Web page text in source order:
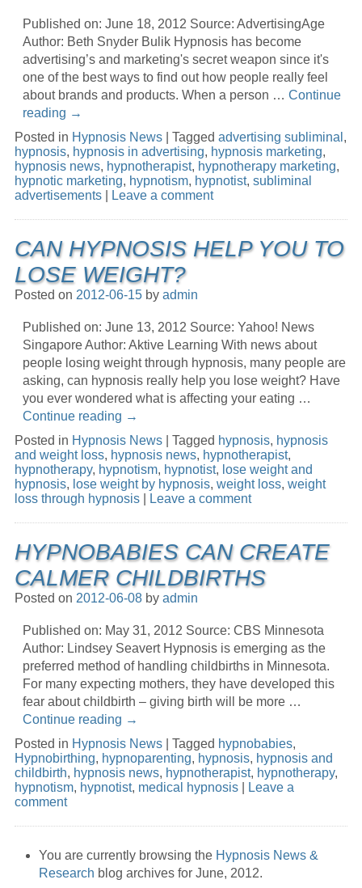
Published on: June 18, 2012 Source: AdvertisingAge
Author: Beth Snyder Bulik Hypnosis has become
advertising’s and marketing's secret weapon since it's
one of the best ways to find out how people really feel
about brands and products. When a person … Continue
reading →
Posted in Hypnosis News Tagged advertising subliminal ,
hypnosis, hypnosis in advertising, hypnosis marketing,
hypnosis news, hypnotherapist, hypnotherapy marketing,
hypnotic marketing, hypnotism, hypnotist, subliminal
advertisements
Leave a comment
CAN HYPNOSIS HELP YOU TO
LOSE WEIGHT?
Posted on 2012-06-15 by admin
Published on: June 13, 2012 Source: Yahoo! News
Singapore Author: Aktive Learning With news about
people losing weight through hypnosis, many people are
asking, can hypnosis really help you lose weight? Have
you ever wondered what is affecting your eating …
Continue reading →
Posted in Hypnosis News Tagged hypnosis, hypnosis
and weight loss, hypnosis news, hypnotherapist,
hypnotherapy, hypnotism, hypnotist, lose weight and
hypnosis, lose weight by hypnosis, weight loss, weight
loss through hypnosis
Leave a comment
HYPNOBABIES CAN CREATE
CALMER CHILDBIRTHS
Posted on 2012-06-08 by admin
Published on: May 31, 2012 Source: CBS Minnesota
Author: Lindsey Seavert Hypnosis is emerging as the
preferred method of handling childbirths in Minnesota.
For many expecting mothers, they have developed this
fear about childbirth – giving birth will be more …
Continue reading →
Posted in Hypnosis News Tagged hypnobabies,
Hypnobirthing, hypnoparenting, hypnosis, hypnosis and
childbirth, hypnosis news, hypnotherapist, hypnotherapy,
hypnotism, hypnotist, medical hypnosis
Leave a
comment
You are currently browsing the Hypnosis News &
Research blog archives for June, 2012.